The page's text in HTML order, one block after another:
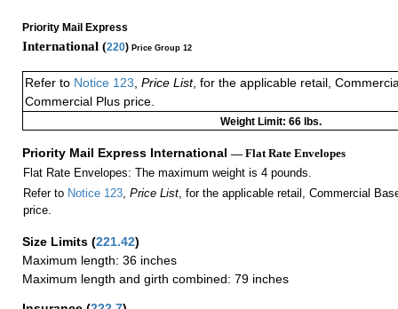
Priority Mail Express
International (220) Price Group 12
Refer to Notice 123 Price List, for the applicable retail,
Commercial Plus price.
Weight Limit: 66 lbs.
Priority Mail Express International — Flat Rate Envelopes
Flat Rate Envelopes: The maximum weight is 4 pounds.
Refer to Notice 123, Price List, for the applicable retail, Commercial
price.
Size Limits (221.42)
Maximum length: 36 inches
Maximum length and girth combined: 79 inches